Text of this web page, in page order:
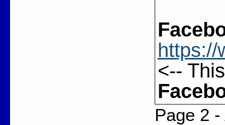
https://
<--
Page 2